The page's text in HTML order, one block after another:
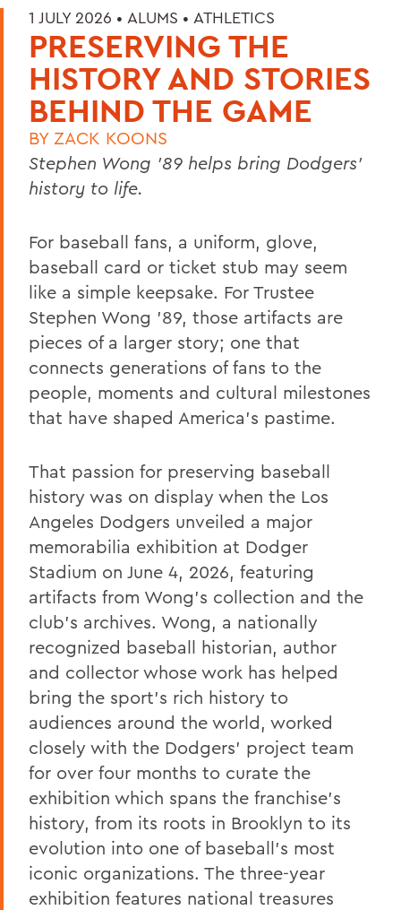
1 JULY 2026 • ALUMS • ATHLETICS
PRESERVING THE
HISTORY AND STORIES
BEHIND THE GAME
BY ZACK KOONS
Stephen Wong ’89 helps bring Dodgers'
history to life.
For baseball fans, a uniform, glove,
baseball card or ticket stub may seem
like a simple keepsake. For Trustee
Stephen Wong ’89, those artifacts are
pieces of a larger story; one that
connects generations of fans to the
people, moments and cultural milestones
that have shaped America’s pastime.
That passion for preserving baseball
history was on display when the Los
Angeles Dodgers unveiled a major
memorabilia exhibition at Dodger
Stadium on June 4, 2026, featuring
artifacts from Wong’s collection and the
club's archives. Wong, a nationally
recognized baseball historian, author
and collector whose work has helped
bring the sport's rich history to
audiences around the world, worked
closely with the Dodgers’ project team
for over four months to curate the
exhibition which spans the franchise's
history, from its roots in Brooklyn to its
evolution into one of baseball's most
iconic organizations. The three-year
exhibition features national treasures